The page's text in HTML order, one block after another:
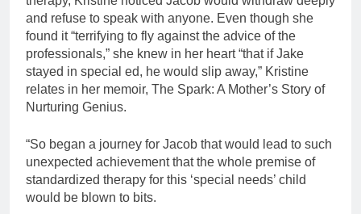
and refuse to speak with anyone. Even though she
found it “terrifying to fly against the advice of the
professionals,” she knew in her heart “that if Jake
stayed in special ed, he would slip away,” Kristine
relates in her memoir, The Spark: A Mother’s Story of
Nurturing Genius.
“So began a journey for Jacob that would lead to such
unexpected achievement that the whole premise of
standardized therapy for this ‘special needs’ child
would be blown to bits.